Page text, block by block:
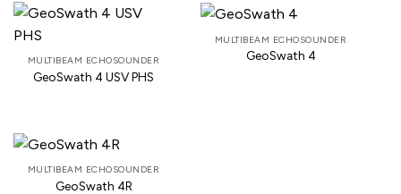
MULTIBEAM ECHOSOUNDER
GeoSwath 4 USV PHS
MULTIBEAM ECHOSOUNDER
GeoSwath 4
MULTIBEAM ECHOSOUNDER
GeoSwath 4R